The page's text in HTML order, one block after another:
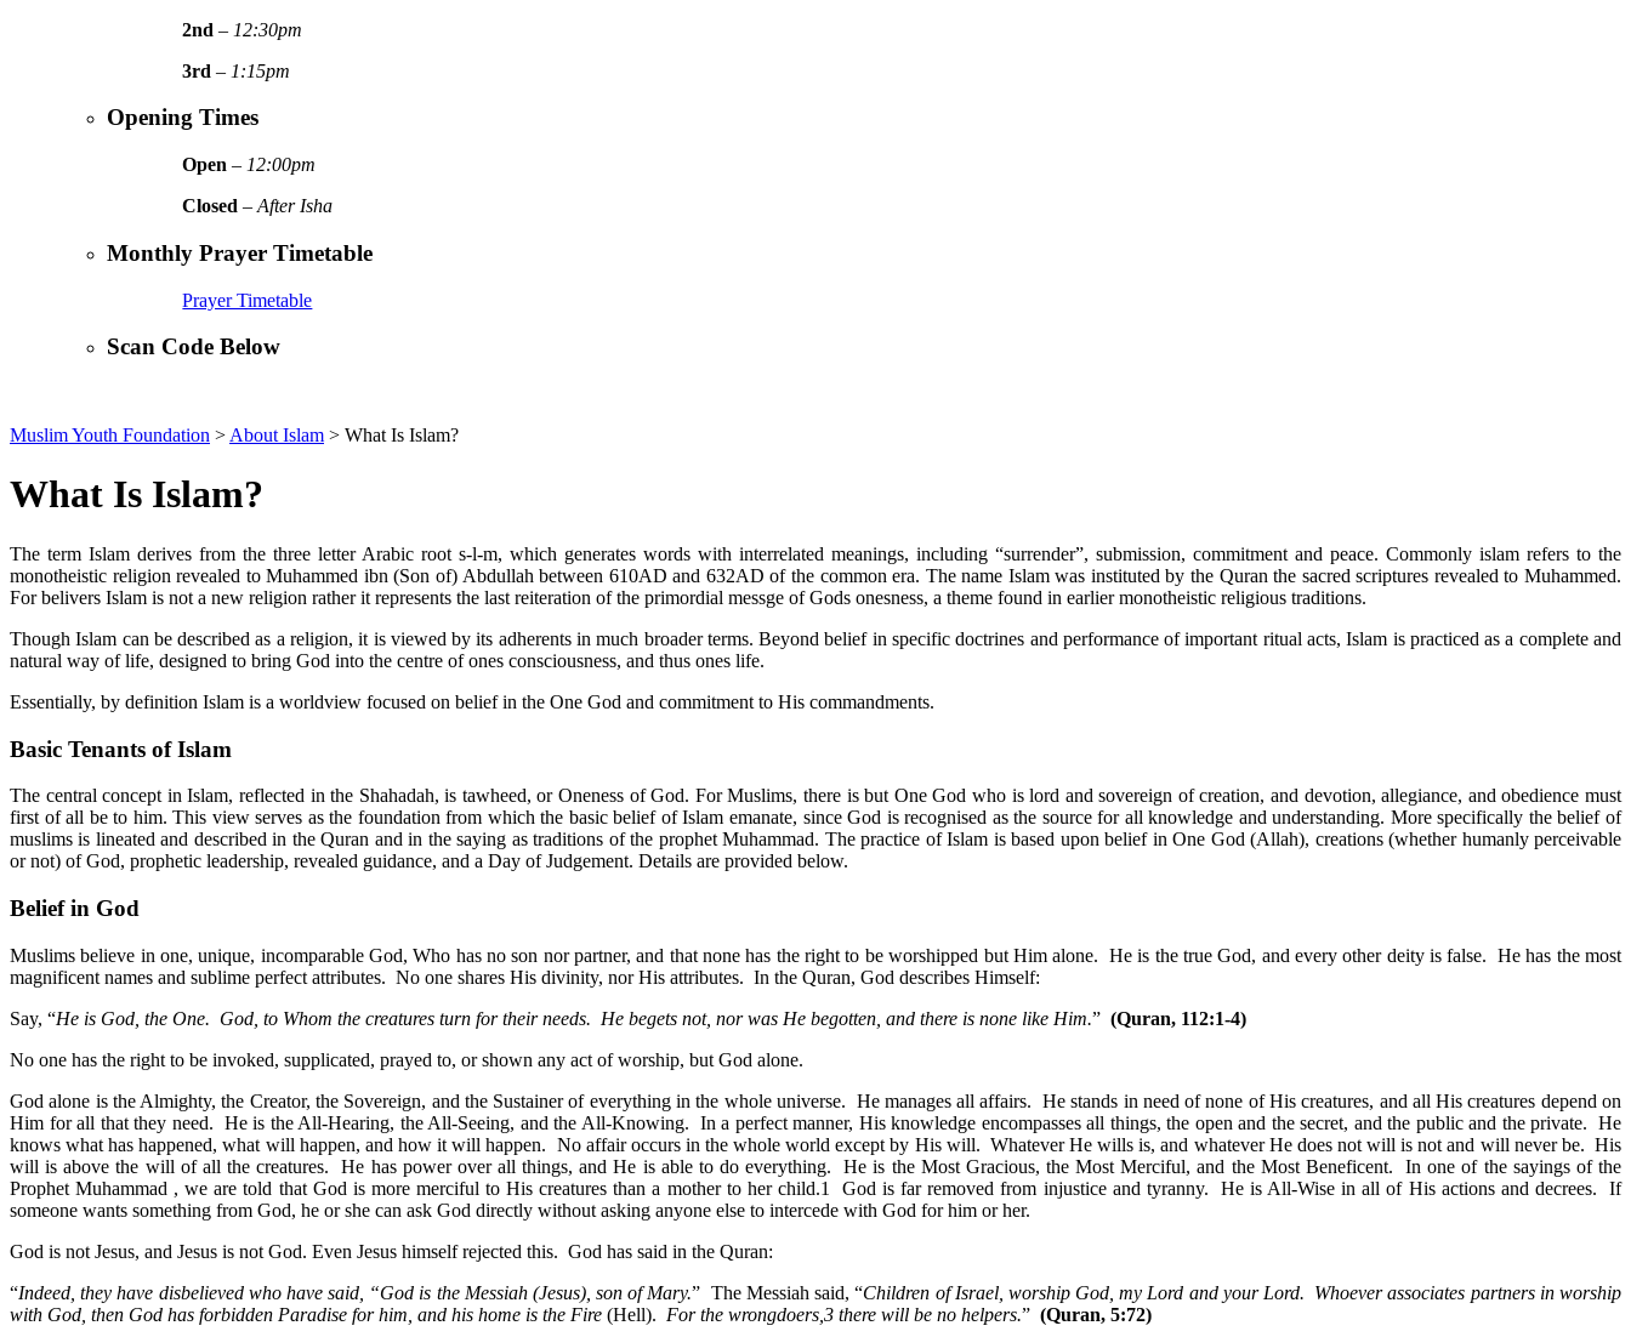
2nd – 12:30pm
3rd – 1:15pm
Opening Times
Open – 12:00pm
Closed –After Isha
Monthly Prayer Timetable
Prayer Timetable
Scan Code Below
Muslim Youth Foundation > About Islam > What Is Islam?
What Is Islam?
The term Islam derives from the three letter Arabic root s-l-m, which generates words with interrelated meanings, including “surrender”, submission, commitment and peace. Commonly islam refers to the
monotheistic religion revealed to Muhammed ibn (Son of) Abdullah between 610AD and 632AD of the common era. The name Islam was instituted by the Quran the sacred scriptures revealed to Muhammed.
For belivers Islam is not a new religion rather it represents the last reiteration of the primordial messge of Gods onesness, a theme found in earlier monotheistic religious traditions.
Though Islam can be described as a religion, it is viewed by its adherents in much broader terms. Beyond belief in specific doctrines and performance of important ritual acts, Islam is practiced as a complete and
natural way of life, designed to bring God into the centre of ones consciousness, and thus ones life.
Essentially, by definition Islam is a worldview focused on belief in the One God and commitment to His commandments.
Basic Tenants of Islam
The central concept in Islam, reflected in the Shahadah, is tawheed, or Oneness of God. For Muslims, there is but One God who is lord and sovereign of creation, and devotion, allegiance, and obedience must
first of all be to him. This view serves as the foundation from which the basic belief of Islam emanate, since God is recognised as the source for all knowledge and understanding. More specifically the belief of
muslims is lineated and described in the Quran and in the saying as traditions of the prophet Muhammad. The practice of Islam is based upon belief in One God (Allah), creations (whether humanly perceivable
or not) of God, prophetic leadership, revealed guidance, and a Day of Judgement. Details are provided below.
Belief in God
Muslims believe in one, unique, incomparable God, Who has no son nor partner, and that none has the right to be worshipped but Him alone. He is the true God, and every other deity is false. He has the most
magnificent names and sublime perfect attributes. No one shares His divinity, nor His attributes. In the Quran, God describes Himself:
Say, “He is God, the One. God, to Whom the creatures turn for their needs. He begets not, nor was He begotten, and there is none like Him.” (Quran, 112:1-4)
No one has the right to be invoked, supplicated, prayed to, or shown any act of worship, but God alone.
God alone is the Almighty, the Creator, the Sovereign, and the Sustainer of everything in the whole universe. He manages all affairs. He stands in need of none of His creatures, and all His creatures depend on
Him for all that they need. He is the All-Hearing, the All-Seeing, and the All-Knowing. In a perfect manner, His knowledge encompasses all things, the open and the secret, and the public and the private. He
knows what has happened, what will happen, and how it will happen. No affair occurs in the whole world except by His will. Whatever He wills is, and whatever He does not will is not and will never be. His
will is above the will of all the creatures. He has power over all things, and He is able to do everything. He is the Most Gracious, the Most Merciful, and the Most Beneficent. In one of the sayings of the
Prophet Muhammad , we are told that God is more merciful to His creatures than a mother to her child.1 God is far removed from injustice and tyranny. He is All-Wise in all of His actions and decrees. If
someone wants something from God, he or she can ask God directly without asking anyone else to intercede with God for him or her.
God is not Jesus, and Jesus is not God. Even Jesus himself rejected this. God has said in the Quran:
“Indeed, they have disbelieved who have said, “God is the Messiah (Jesus), son of Mary.” The Messiah said, “Children of Israel, worship God, my Lord and your Lord. Whoever associates partners in worship
with God, then God has forbidden Paradise for him, and his home is the Fire (Hell). For the wrongdoers,3 there will be no helpers.” (Quran, 5:72)